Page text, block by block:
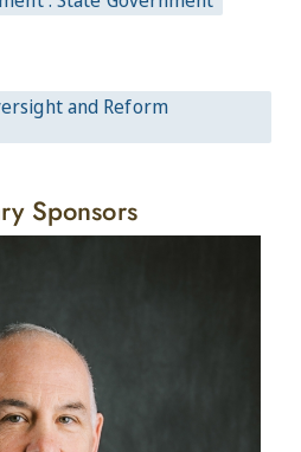
and Reform
Sponsors